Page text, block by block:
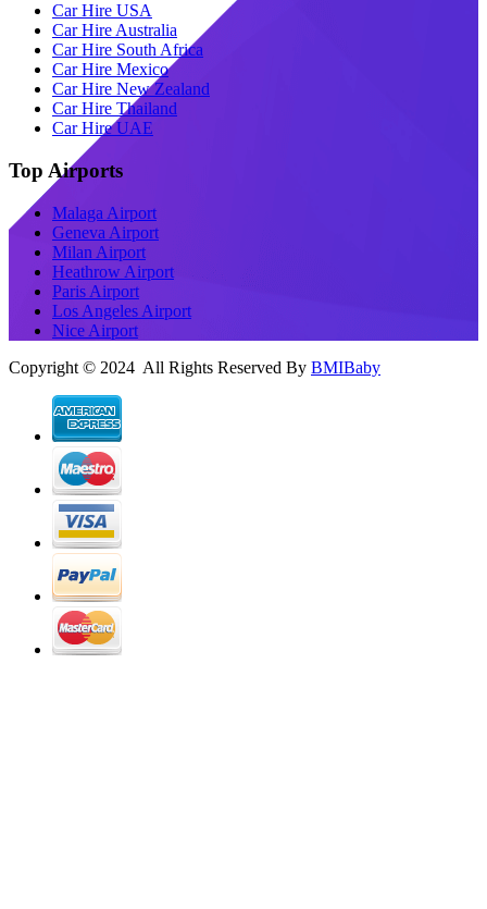
Car Hire USA
Car Hire Australia
Car Hire South Africa
Car Hire Mexico
Car Hire New Zealand
Car Hire Thailand
Car Hire UAE
Top Airports
Malaga Airport
Geneva Airport
Milan Airport
Heathrow Airport
Paris Airport
Los Angeles Airport
Nice Airport
Copyright © 2024 All Rights Reserved By BMIBaby